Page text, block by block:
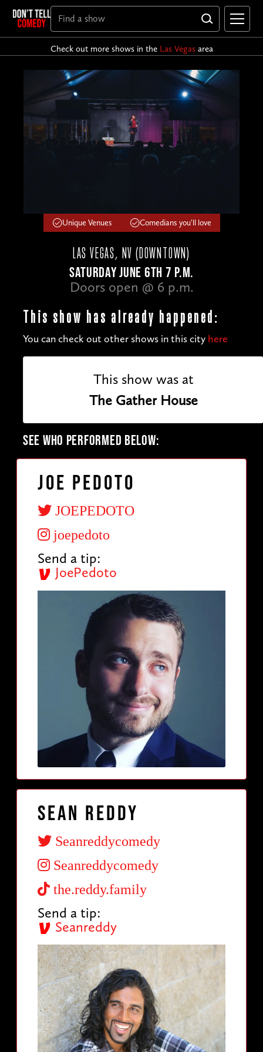
Check out more shows in the Las Vegasarea
Unique Venues Comedians you'll love
LAS VEGAS, NV (DOWNTOWN)
SATURDAY JUNE 6TH 7 P.M.
Doors open @ 6 p.m.
This show has already happened:
You can check out other shows in this city here
This show was at
The Gather House
SEE WHO PERFORMED BELOW:
Joe Pedoto
JOEPEDOTO
joepedoto
Send a tip:
JoePedoto
Sean Reddy
Seanreddycomedy
Seanreddycomedy
the.reddy.family
Send a tip:
Seanreddy